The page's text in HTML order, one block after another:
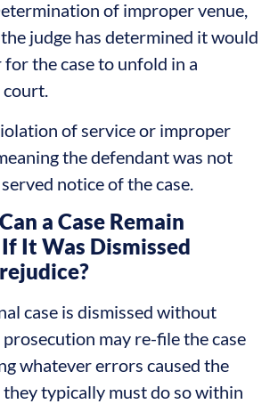
of improper venue,
judge has determined it would
for the case to unfold in a
of service or improper
the defendant was not
notice of the case.
a Case Remain
It Was Dismissed
case is dismissed without
may re-file the case
whatever errors caused the
typically must do so within